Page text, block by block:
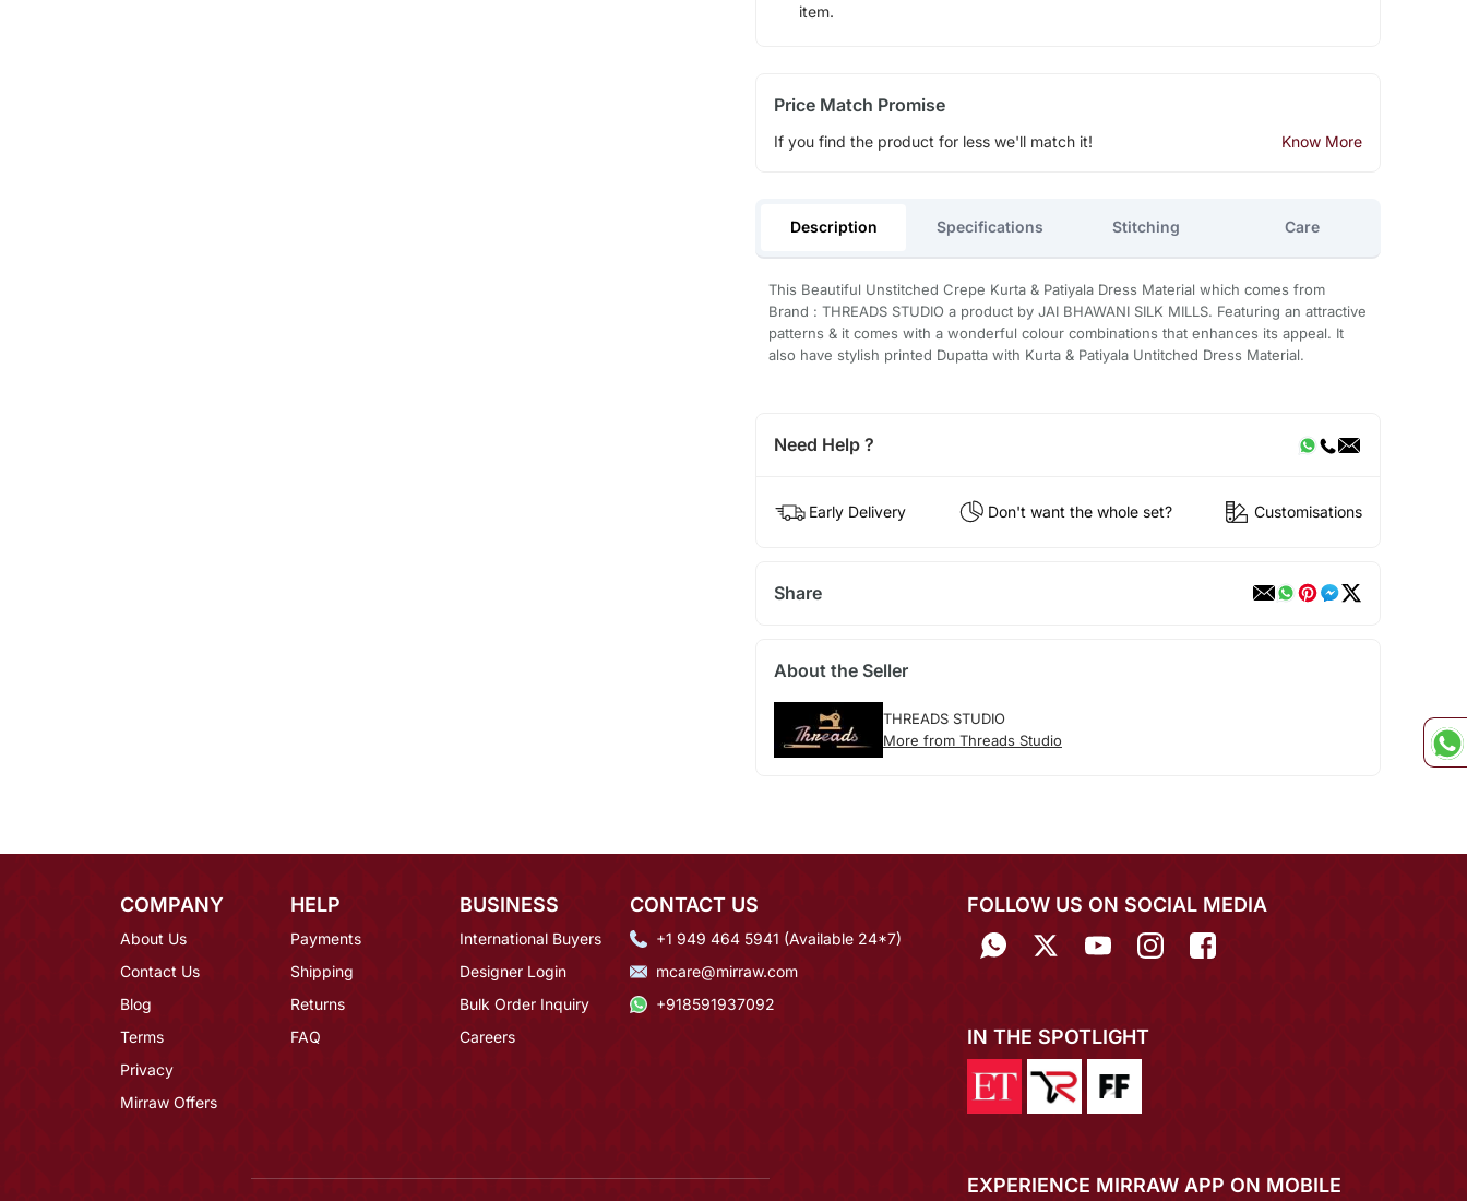
item.
Price Match Promise
If you find the product for less we'll match it! Know More
Description Specifications Stitching Care
This Beautiful Unstitched Crepe Kurta & Patiyala Dress Material which comes from
Brand : THREADS STUDIO a product by JAI BHAWANI SILK MILLS. Featuring an attractive
patterns & it comes with a wonderful colour combinations that enhances its appeal. It
also have stylish printed Dupatta with Kurta & Patiyala Untitched Dress Material.
Need Help ?
Early Delivery Don't want the whole set? Customisations
Share
About the Seller
THREADS STUDIO
More from Threads Studio
COMPANY
About Us
Contact Us
Blog
Terms
Privacy
Mirraw Offers
HELP
Payments
Shipping
Returns
FAQ
BUSINESS
International Buyers
Designer Login
Bulk Order Inquiry
Careers
CONTACT US
+1 949 464 5941 (Available 24*7)
mcare@mirraw.com
+918591937092
FOLLOW US ON SOCIAL MEDIA
IN THE SPOTLIGHT
EXPERIENCE MIRRAW APP ON MOBILE